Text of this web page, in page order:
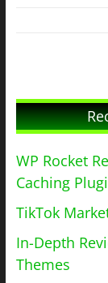
WP Rocket
Caching
TikTok
In-Depth
Themes